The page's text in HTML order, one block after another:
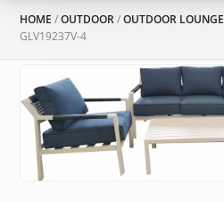
HOME /OUTDOOR/OUTDOOR LOUNGE
GLV19237V-4